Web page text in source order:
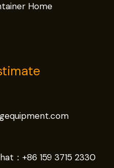
Home
： +86 159 3715 2330